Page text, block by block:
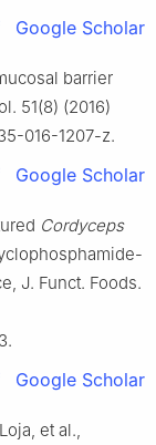
Google Scholar
barrier
51(8) (2016)
016-1207-z.
Google Scholar
Cordyceps
J. Funct. Foods.
Google Scholar
et al.,